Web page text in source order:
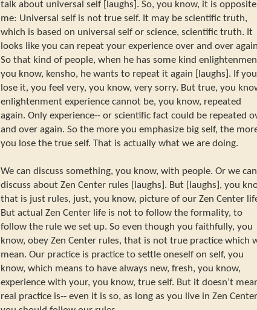
talk about universal self [laughs]. So, you know, it is
me: Universal self is not true self. It may be scientific truth,
which is based on universal self or science, scientific truth. It
looks like you can repeat your experience over and over
So that kind of people, when he has some kind
you know, kensho, he wants to repeat it again [laughs]. If you
lose it, you feel very, you know, very sorry. But true, you
enlightenment experience cannot be, you know, repeated
again. Only experience-- or scientific fact could be repeated
and over again. So the more you emphasize big self, the
you lose the true self. That is actually what we are doing.
We can discuss something, you know, with people. Or we can
discuss about Zen Center rules [laughs]. But [laughs], you
that is just rules, just, you know, picture of our Zen Center
But actual Zen Center life is not to follow the formality, to
follow the rule we set up. So even though you faithfully, you
know, obey Zen Center rules, that is not true practice which
mean. Our practice is practice to settle oneself on self, you
know, which means to have always new, fresh, you know,
experience with your, you know, true self. But it doesn’t
real practice is-- even it is so, as long as you live in Zen